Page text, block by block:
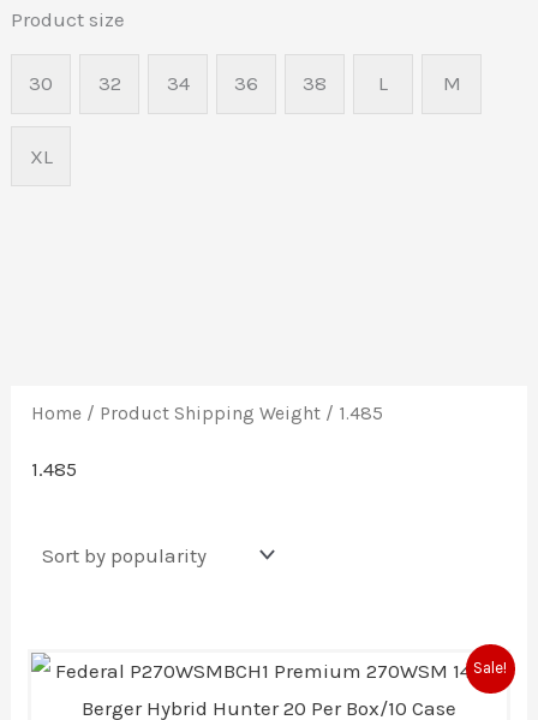
Product size
30 32 34 36 38 L M
XL
Home / Product Shipping Weight / 1.485
1.485
Sale!
Original
price
was:
Current
price
is: